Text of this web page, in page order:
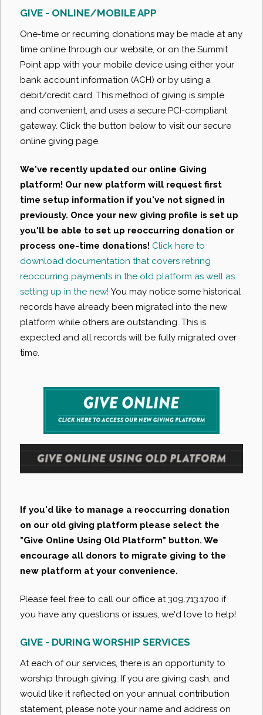
GIVE - ONLINE/MOBILE APP
One-time or recurring donations may be made at any
time online through our website, or on the Summit
Point app with your mobile device using either your
bank account information (ACH) or by using a
debit/credit card. This method of giving is simple
and convenient, and uses a secure PCI-compliant
gateway. Click the button below to visit our secure
online giving page.
We've recently updated our online Giving
platform! Our new platform will request first
time setup information if you've not signed in
previously. Once your new giving profile is set up
you'll be able to set up reoccurring donation or
process one-time donations! Click here to
download documentation that covers retiring
reoccurring payments in the old platform as well as
setting up in the new! You may notice some historical
records have already been migrated into the new
platform while others are outstanding. This is
expected and all records will be fully migrated over
time.
If you'd like to manage a reoccurring donation
on our old giving platform please select the
"Give Online Using Old Platform" button. We
encourage all donors to migrate giving to the
new platform at your convenience.
Please feel free to call our office at 309.713.1700 if
you have any questions or issues, we'd love to help!
GIVE - DURING WORSHIP SERVICES
At each of our services, there is an opportunity to
worship through giving. If you are giving cash, and
would like it reflected on your annual contribution
statement, please note your name and address on